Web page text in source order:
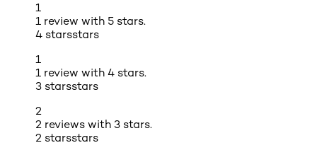
1
1 review with 5 stars.
4 starsstars
1
1 review with 4 stars.
3 starsstars
2
2 reviews with 3 stars.
2 starsstars